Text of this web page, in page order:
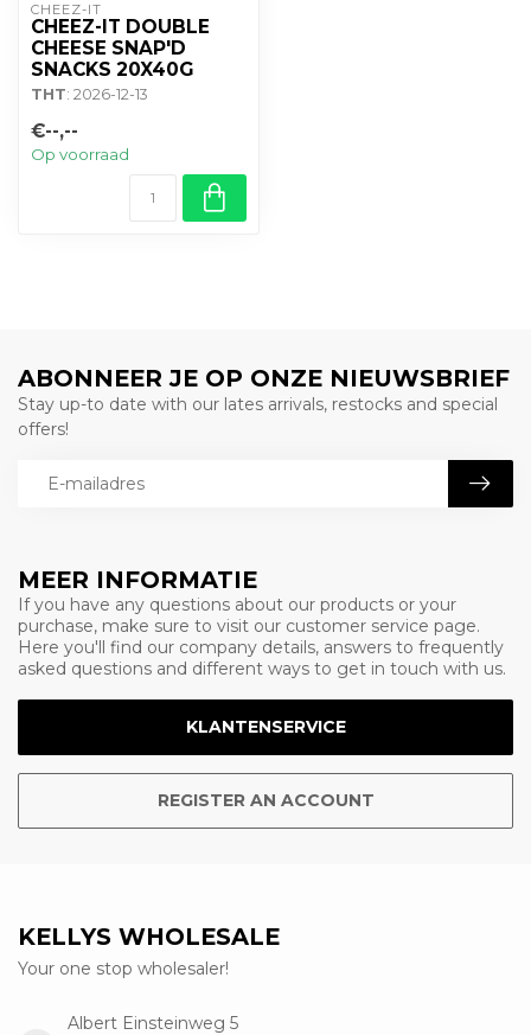
CHEEZ-IT
CHEEZ-IT DOUBLE
CHEESE SNAP'D
SNACKS 20X40G
THT: 2026-12-13
€--,--
Op voorraad
MEER INFORMATIE
If you have any questions about our products or your
purchase, make sure to visit our customer service page.
Here you'll find our company details, answers to frequently
asked questions and different ways to get in touch with us.
KLANTENSERVICE
REGISTER AN ACCOUNT
ABONNEER JE OP ONZE NIEUWSBRIEF
Stay up-to date with our lates arrivals, restocks and special
offers!
KELLYS WHOLESALE
Your one stop wholesaler!
Albert Einsteinweg 5